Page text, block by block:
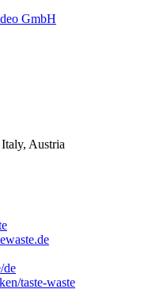
GmbH
Austria
de
taste-waste